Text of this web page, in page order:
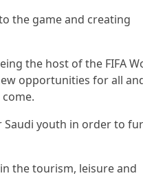
the game and creating
the host of the FIFA
opportunities for all
Saudi youth in order to
the tourism, leisure and